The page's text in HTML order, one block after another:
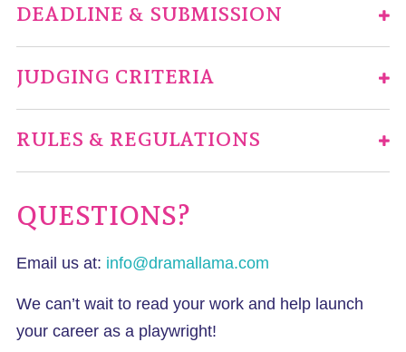
DEADLINE & SUBMISSION
JUDGING CRITERIA
RULES & REGULATIONS
QUESTIONS?
Email us at: info@dramallama.com
We can’t wait to read your work and help launch
your career as a playwright!